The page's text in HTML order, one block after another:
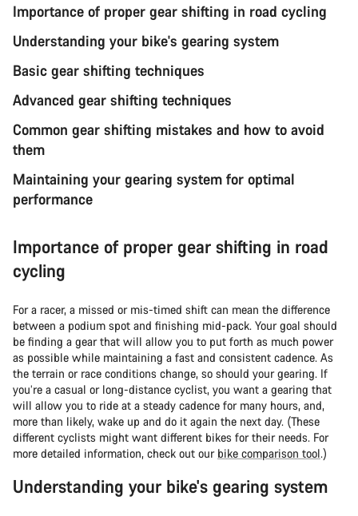
Importance of proper gear shifting in road cycling
Understanding your bike's gearing system
Basic gear shifting techniques
Advanced gear shifting techniques
Common gear shifting mistakes and how to avoid
them
Maintaining your gearing system for optimal
performance
Importance of proper gear shifting in road
cycling
For a racer, a missed or mis-timed shift can mean the difference
between a podium spot and finishing mid-pack. Your goal should
be finding a gear that will allow you to put forth as much power
as possible while maintaining a fast and consistent cadence. As
the terrain or race conditions change, so should your gearing. If
you’re a casual or long-distance cyclist, you want a gearing that
will allow you to ride at a steady cadence for many hours, and,
more than likely, wake up and do it again the next day. (These
different cyclists might want different bikes for their needs. For
more detailed information, check out our bike comparison tool.)
Understanding your bike's gearing system